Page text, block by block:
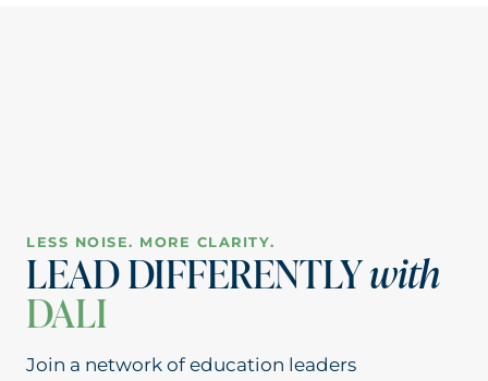
LESS NOISE. MORE CLARITY.
LEAD DIFFERENTLYwith
DALI
Join a network of education leaders